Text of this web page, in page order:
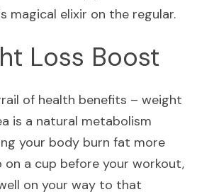
magical elixir on the regular.
Loss Boost
of health benefits – weight
is a natural metabolism
your body burn fat more
on a cup before your workout,
on your way to that